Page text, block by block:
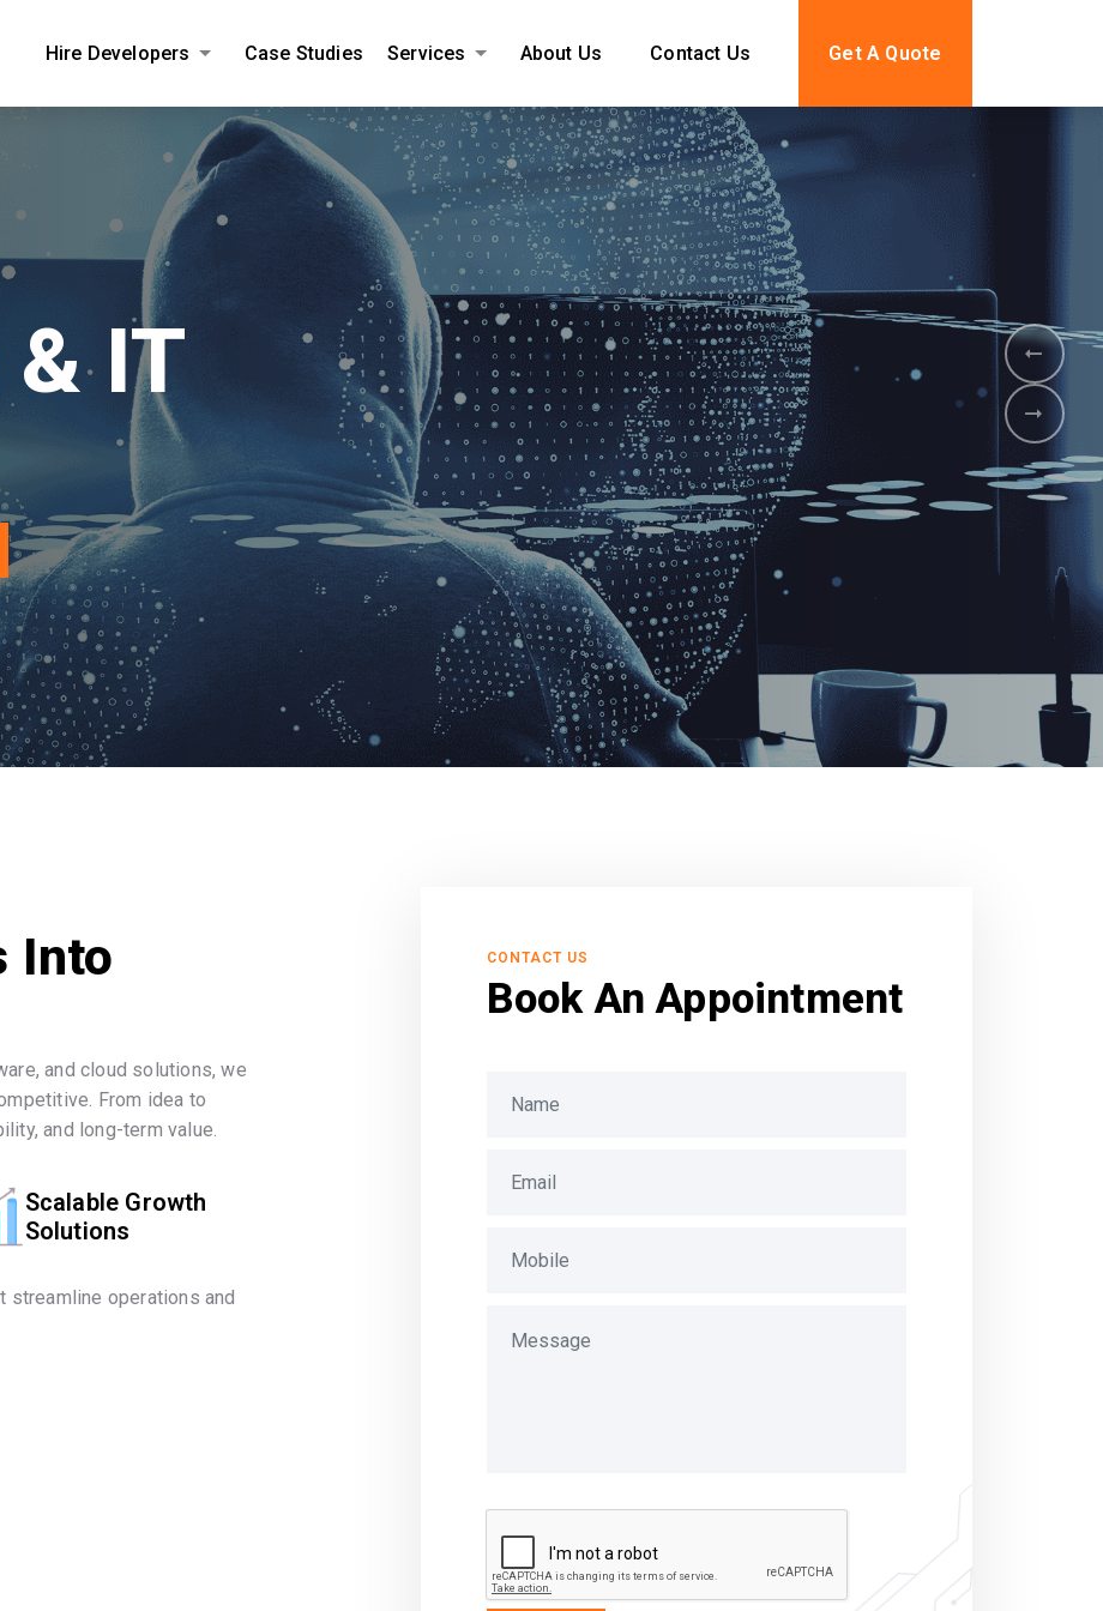
Hire Developers Case Studies Services About Us Contact Us Get A Quote
Into
and cloud solutions, we
From idea to
and long-term value.
Scalable Growth
Solutions
streamline operations and
CONTACT US
Book An Appointment